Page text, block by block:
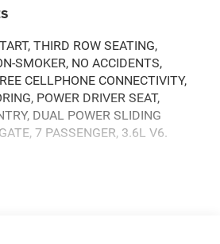
THIRD ROW SEATING,
SMOKER, NO ACCIDENTS,
CELLPHONE CONNECTIVITY,
POWER DRIVER SEAT,
DUAL POWER SLIDING
7 PASSENGER, 3.6L V6.
THE VEHICLE..